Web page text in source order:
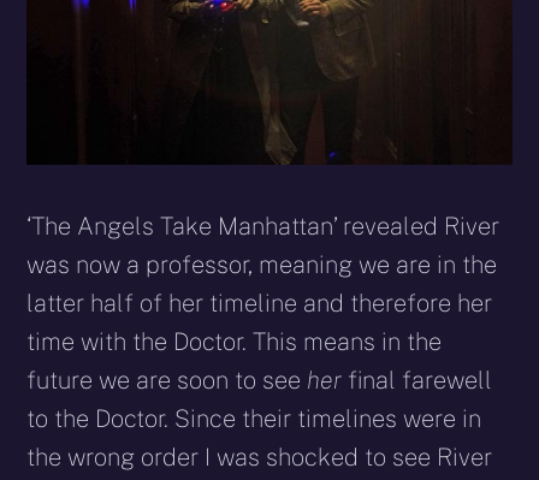
‘The Angels Take Manhattan’ revealed River
was now a professor, meaning we are in the
latter half of her timeline and therefore her
time with the Doctor. This means in the
future we are soon to see her final farewell
to the Doctor. Since their timelines were in
the wrong order I was shocked to see River